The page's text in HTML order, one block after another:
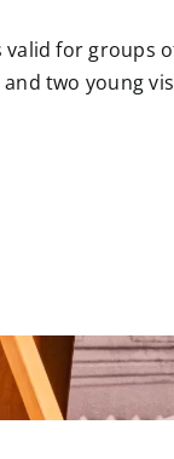
for groups
two young